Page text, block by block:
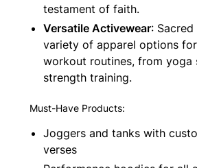
testament of faith.
Versatile Activewear: Sacred
variety of apparel options
workout routines, from yoga
strength training.
Must-Have Products:
Joggers and tanks with
verses